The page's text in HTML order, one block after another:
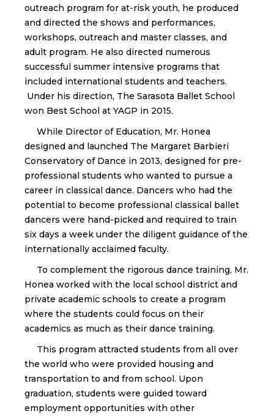
outreach program for at-risk youth, he produced
and directed the shows and performances,
workshops, outreach and master classes, and
adult program. He also directed numerous
successful summer intensive programs that
included international students and teachers.
Under his direction, The Sarasota Ballet School
won Best School at YAGP in 2015.
While Director of Education, Mr. Honea
designed and launched The Margaret Barbieri
Conservatory of Dance in 2013, designed for pre-
professional students who wanted to pursue a
career in classical dance. Dancers who had the
potential to become professional classical ballet
dancers were hand-picked and required to train
six days a week under the diligent guidance of the
internationally acclaimed faculty.
To complement the rigorous dance training, Mr.
Honea worked with the local school district and
private academic schools to create a program
where the students could focus on their
academics as much as their dance training.
This program attracted students from all over
the world who were provided housing and
transportation to and from school. Upon
graduation, students were guided toward
employment opportunities with other